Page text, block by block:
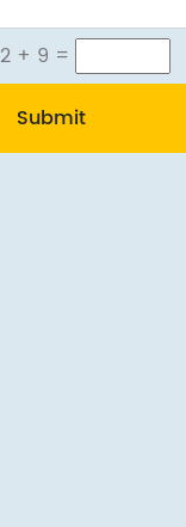
2 + 9 =
Submit